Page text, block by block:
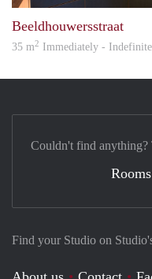
Beeldhouwersstraat
35 m2 Immediately -
Find your Studio on
Couldn't find anything?
Rooms